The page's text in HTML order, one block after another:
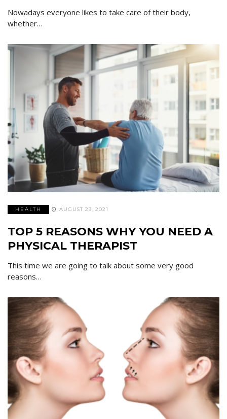
Nowadays everyone likes to take care of their body,
whether…
HEALTH AUGUST 23, 2021
TOP 5 REASONS WHY YOU NEED A
PHYSICAL THERAPIST
This time we are going to talk about some very good
reasons…